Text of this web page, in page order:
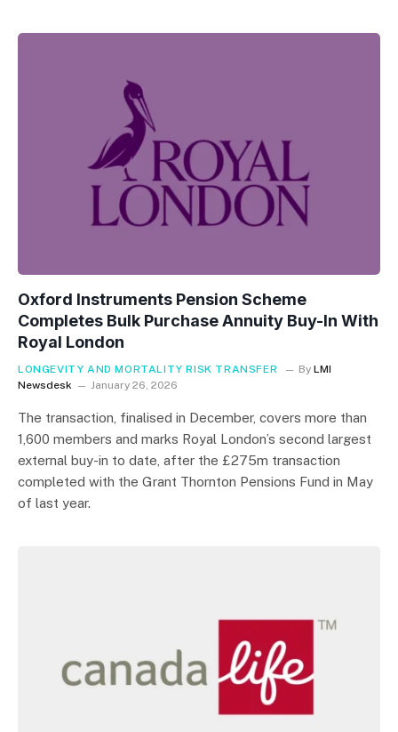
Oxford Instruments Pension Scheme
Completes Bulk Purchase Annuity Buy-In With
Royal London
LONGEVITY AND MORTALITY RISK TRANSFER By LMI
Newsdesk
January 26, 2026
The transaction, finalised in December, covers more than
1,600 members and marks Royal London’s second largest
external buy-in to date, after the £275m transaction
completed with the Grant Thornton Pensions Fund in May
of last year.